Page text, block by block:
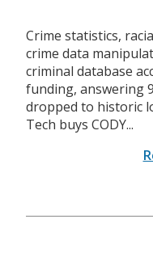
Crime statistics,
crime data
criminal database
funding, answering
dropped to historic
Tech buys CODY...